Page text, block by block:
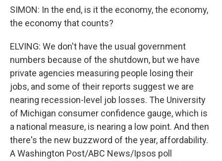
SIMON: In the end, is it the economy, the economy,
the economy that counts?
ELVING: We don't have the usual government
numbers because of the shutdown, but we have
private agencies measuring people losing their
jobs, and some of their reports suggest we are
nearing recession-level job losses. The University
of Michigan consumer confidence gauge, which is
a national measure, is nearing a low point. And then
there's the new buzzword of the year, affordability.
A Washington Post/ABC News/Ipsos poll